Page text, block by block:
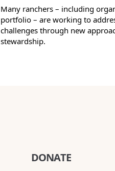
Many ranchers – including
portfolio – are working to
challenges through new
stewardship.
DONATE